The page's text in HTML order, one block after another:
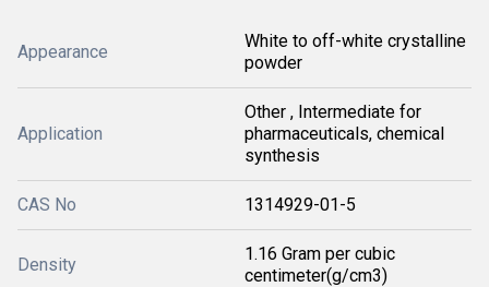
Appearance
White to off-white crystalline
powder
Application
Other , Intermediate for
pharmaceuticals, chemical
synthesis
CAS No 1314929-01-5
Density
1.16 Gram per cubic
centimeter(g/cm3)